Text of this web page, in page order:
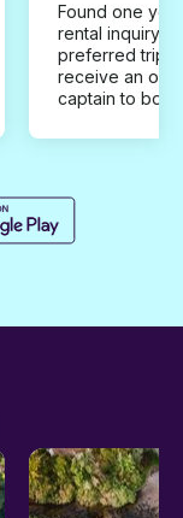
Found one you
rental inquiry
preferred trip
receive an
captain to